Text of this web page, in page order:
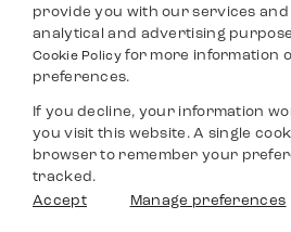
provide you with our services
analytical and advertising
Cookie Policyfor more information
preferences.
If you decline, your information
you visit this website. A single
browser to remember your
tracked.
Accept
Manage preferences